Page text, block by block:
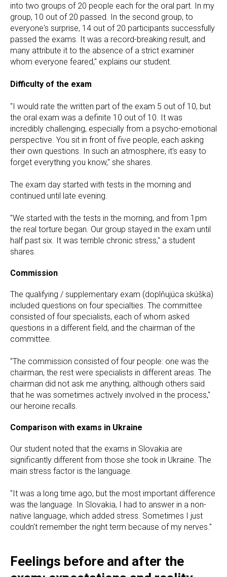
into two groups of 20 people each for the oral part. In my
group, 10 out of 20 passed. In the second group, to
everyone's surprise, 14 out of 20 participants successfully
passed the exams. It was a record-breaking result, and
many attribute it to the absence of a strict examiner
whom everyone feared," explains our student.
Difficulty of the exam
"I would rate the written part of the exam 5 out of 10, but
the oral exam was a definite 10 out of 10. It was
incredibly challenging, especially from a psycho-emotional
perspective. You sit in front of five people, each asking
their own questions. In such an atmosphere, it's easy to
forget everything you know," she shares.
The exam day started with tests in the morning and
continued until late evening.
"We started with the tests in the morning, and from 1pm
the real torture began. Our group stayed in the exam until
half past six. It was terrible chronic stress," a student
shares.
Commission
The qualifying / supplementary exam (doplňujúca skúška)
included questions on four specialties. The committee
consisted of four specialists, each of whom asked
questions in a different field, and the chairman of the
committee.
"The commission consisted of four people: one was the
chairman, the rest were specialists in different areas. The
chairman did not ask me anything, although others said
that he was sometimes actively involved in the process,"
our heroine recalls.
Comparison with exams in Ukraine
Our student noted that the exams in Slovakia are
significantly different from those she took in Ukraine. The
main stress factor is the language.
"It was a long time ago, but the most important difference
was the language. In Slovakia, I had to answer in a non-
native language, which added stress. Sometimes I just
couldn't remember the right term because of my nerves."
Feelings before and after the